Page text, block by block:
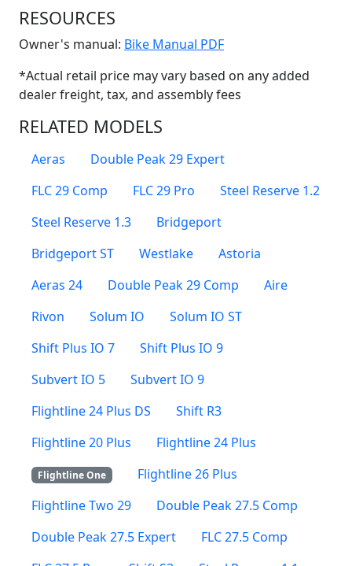
RESOURCES
Owner's manual: Bike Manual PDF(Opens in a new
*Actual retail price may vary based on any added
dealer freight, tax, and assembly fees
RELATED MODELS
Aeras
Double Peak 29 Expert
FLC 29 Comp
FLC 29 Pro
Steel Reserve 1.2
Steel Reserve 1.3
Bridgeport
Bridgeport ST
Westlake
Astoria
Aeras 24
Double Peak 29 Comp
Aire
Rivon
Solum IO
Solum IO ST
Shift Plus IO 7
Shift Plus IO 9
Subvert IO 5
Subvert IO 9
Flightline 24 Plus DS
Shift R3
Flightline 20 Plus
Flightline 24 Plus
Flightline One
Flightline 26 Plus
Flightline Two 29
Double Peak 27.5 Comp
Double Peak 27.5 Expert
FLC 27.5 Comp